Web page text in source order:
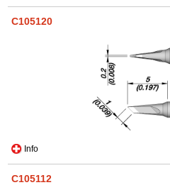
C105120
Info
C105112